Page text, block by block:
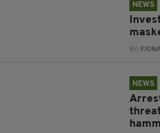
NEWS
BY:
NEWS